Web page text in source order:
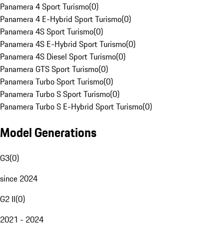
Panamera 4 Sport Turismo(0)
Panamera 4 E-Hybrid Sport Turismo(0)
Panamera 4S Sport Turismo(0)
Panamera 4S E-Hybrid Sport Turismo(0)
Panamera 4S Diesel Sport Turismo(0)
Panamera GTS Sport Turismo(0)
Panamera Turbo Sport Turismo(0)
Panamera Turbo S Sport Turismo(0)
Panamera Turbo S E-Hybrid Sport Turismo(0)
Model Generations
G3(0)
since 2024
G2 II(0)
2021 - 2024